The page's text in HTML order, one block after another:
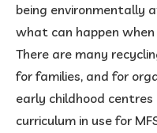
being environmentally
what can happen
There are many
for families, and for
early childhood centres
curriculum in use for